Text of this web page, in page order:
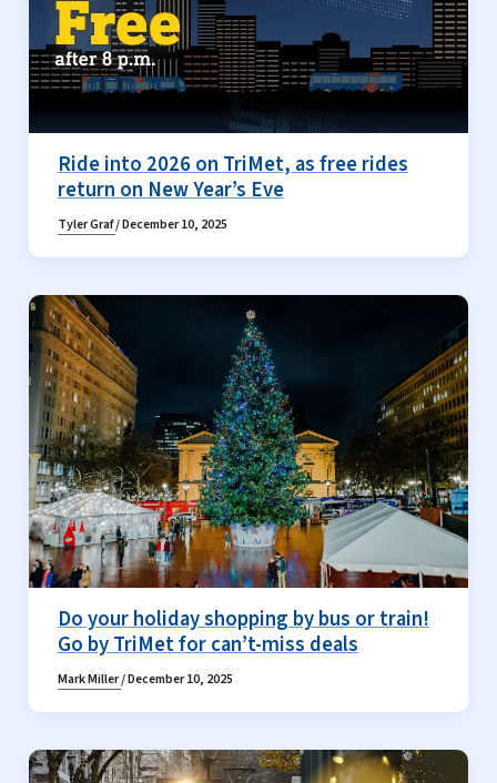
Ride into 2026 on TriMet, as free rides
return on New Year’s Eve
Tyler Graf/December 10, 2025
Do your holiday shopping by bus or train!
Go by TriMet for can’t-miss deals
Mark Miller/December 10, 2025